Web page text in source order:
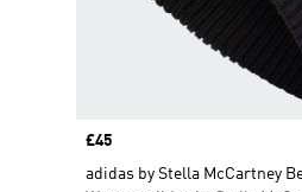
Price
£45
adidas by Stella McCartney